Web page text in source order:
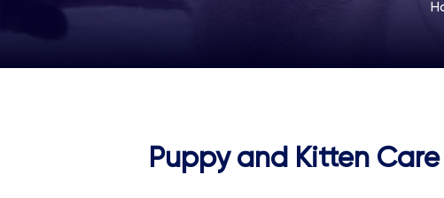
Puppy and Kitten Care